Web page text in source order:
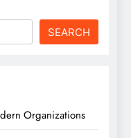
SEARCH
Organizations